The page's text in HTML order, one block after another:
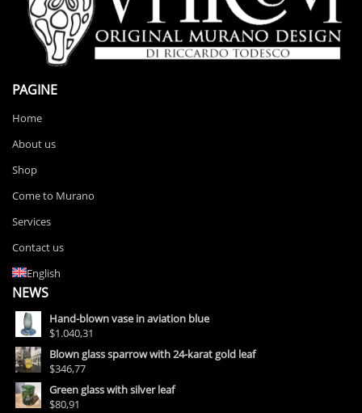
PAGINE
Home
About us
Shop
Come to Murano
Services
Contact us
English
NEWS
Hand-blown vase in aviation blue
$1.040,31
Blown glass sparrow with 24-karat gold leaf
$346,77
Green glass with silver leaf
$80,91